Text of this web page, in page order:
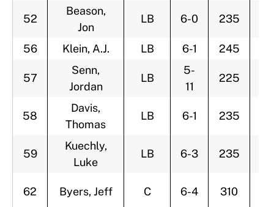
52
Beason,
Jon
LB 6-0 235
56 Klein, A.J. LB 6-1 245
57
Senn,
Jordan
LB
5-
11
225
58
Davis,
Thomas
LB 6-1 235
59
Kuechly,
Luke
LB 6-3 235
62 Byers, Jeff C 6-4 310